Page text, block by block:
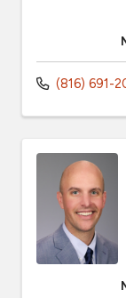
(816) 691-